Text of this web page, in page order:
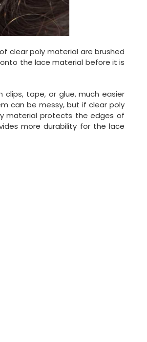
clear poly material are brushed
the lace material before it is
tape, or glue, much easier
can be messy, but if clear poly
material protects the edges of
more durability for the lace